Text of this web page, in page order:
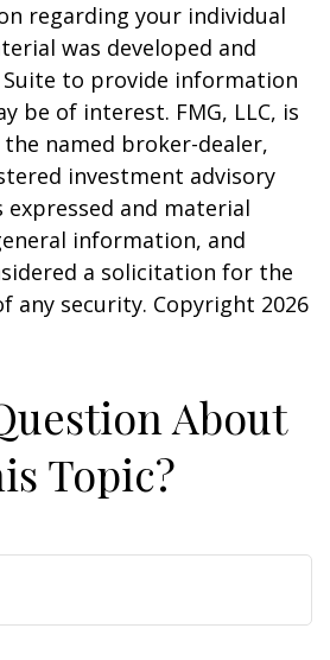
regarding your individual
was developed and
Suite to provide information
be of interest. FMG, LLC, is
named broker-dealer,
investment advisory
and material
information, and
a solicitation for the
any security. Copyright 2026
About
Topic?